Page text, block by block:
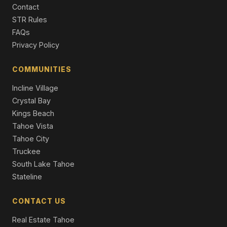
16243 Northwoods Boulevard, Truckee, CA 96161
Single Family Residence
4 Beds | 3.5 Baths | 2,922 SqFt
Single Family Residence
Contact
STR Rules
FAQs
Privacy Policy
COMMUNITIES
Incline Village
Crystal Bay
Kings Beach
Tahoe Vista
Tahoe City
Truckee
South Lake Tahoe
Stateline
CONTACT US
Real Estate Tahoe